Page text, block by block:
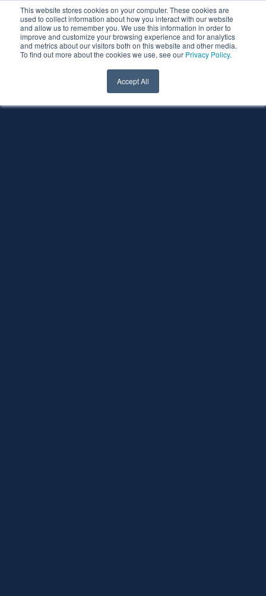
This website stores cookies on your computer. These cookies are
used to collect information about how you interact with our website
and allow us to remember you. We use this information in order to
improve and customize your browsing experience and for analytics
and metrics about our visitors both on this website and other media.
To find out more about the cookies we use, see our Privacy Policy.
Accept All